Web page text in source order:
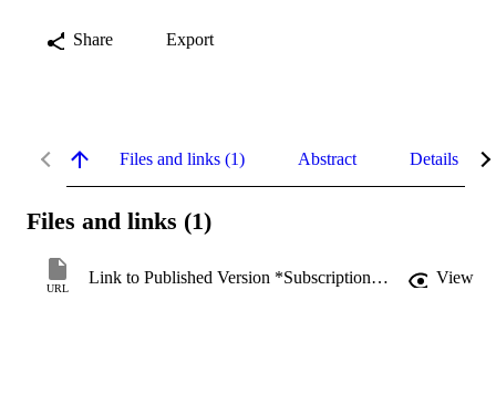
Share Export
Files and links (1) Abstract Details
Files and links (1)
URL
Link to Published Version *Subscription may be required View